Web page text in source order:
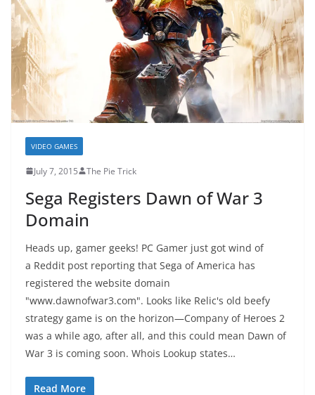
VIDEO GAMES
July 7, 2015 The Pie Trick
Sega Registers Dawn of War 3
Domain
Heads up, gamer geeks! PC Gamer just got wind of
a Reddit post reporting that Sega of America has
registered the website domain
"www.dawnofwar3.com". Looks like Relic's old beefy
strategy game is on the horizon—Company of Heroes 2
was a while ago, after all, and this could mean Dawn of
War 3 is coming soon. Whois Lookup states…
Read More